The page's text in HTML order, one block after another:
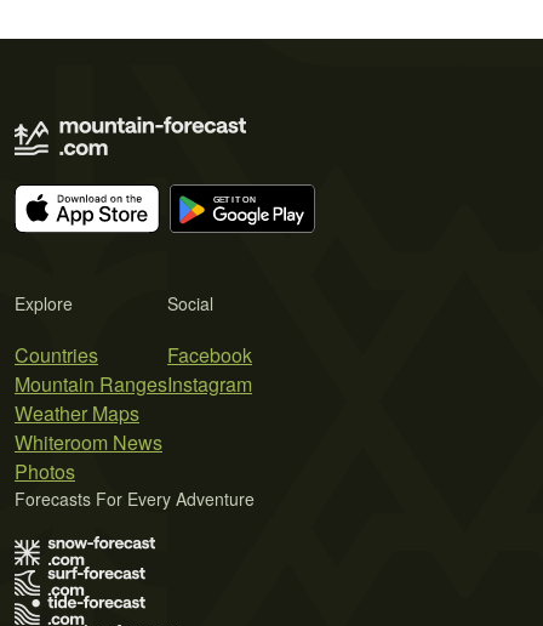
Explore
Countries
Mountain Ranges
Weather Maps
Whiteroom News
Photos
Social
Facebook
Instagram
Forecasts For Every Adventure